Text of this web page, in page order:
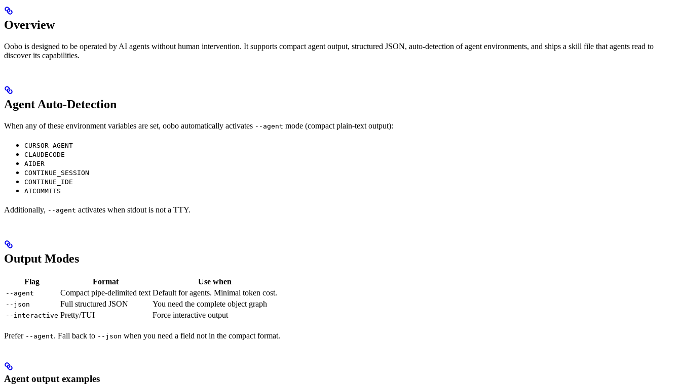
Overview
Oobo is designed to be operated by AI agents without human intervention. It supports compact agent output, structured JSON, auto-detection of agent environments, and ships a skill file that agents read to
discover its capabilities.
Agent Auto-Detection
When any of these environment variables are set, oobo automatically activates --agent mode (compact plain-text output):
CURSOR_AGENT
CLAUDECODE
AIDER
CONTINUE_SESSION
CONTINUE_IDE
AICOMMITS
Additionally, --agent activates when stdout is not a TTY.
Output Modes
Flag Format Use when
--agent Compact pipe-delimited text Default for agents. Minimal token cost.
--json Full structured JSON You need the complete object graph
--interactive Pretty/TUI Force interactive output
Prefer --agent. Fall back to --json when you need a field not in the compact format.
Agent output examples